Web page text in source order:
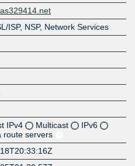
ISP, NSP, Network Services
IPv4 Multicast
IPv6
route servers